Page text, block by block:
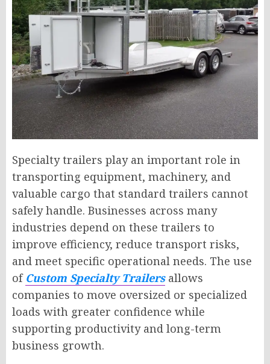
Specialty trailers play an important role in
transporting equipment, machinery, and
valuable cargo that standard trailers cannot
safely handle. Businesses across many
industries depend on these trailers to
improve efficiency, reduce transport risks,
and meet specific operational needs. The use
of Custom Specialty Trailersallows
companies to move oversized or specialized
loads with greater confidence while
supporting productivity and long-term
business growth.